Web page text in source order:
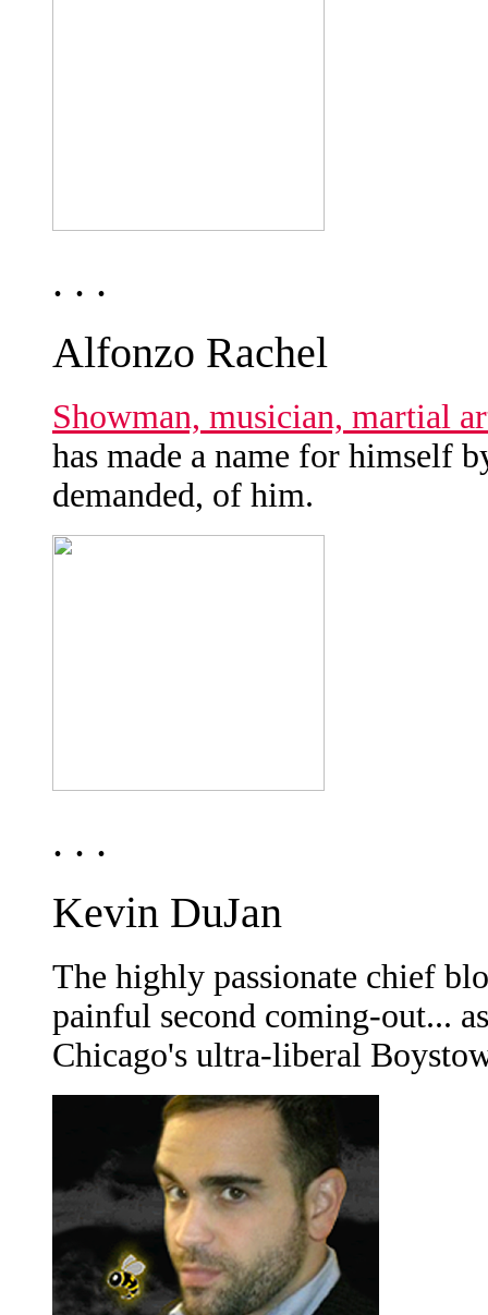
. . .
Alfonzo Rachel
Showman, musician, martial
has made a name for himself
demanded, of him.
. . .
Kevin DuJan
The highly passionate chief
painful second coming-out...
Chicago's ultra-liberal